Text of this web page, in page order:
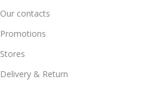
Our contacts
Promotions
Stores
Delivery & Return